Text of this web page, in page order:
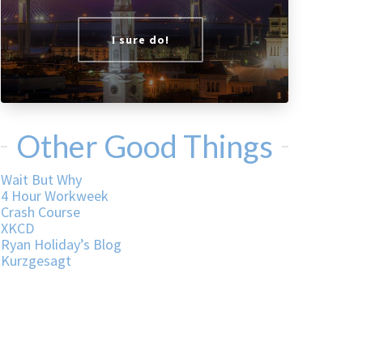
I sure do!
Other Good Things
Wait But Why
4 Hour Workweek
Crash Course
XKCD
Ryan Holiday’s Blog
Kurzgesagt